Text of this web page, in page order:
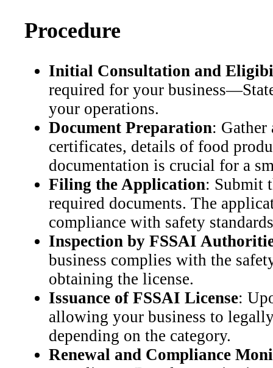
Procedure
Initial Consultation and
required for your
your operations.
Document Preparation: Gather
certificates, details of food
documentation is crucial for a
Filing the Application: Submit
required documents. The
compliance with safety
Inspection by FSSAI
business complies with the
obtaining the license.
Issuance of FSSAI License:
allowing your business to
depending on the category.
Renewal and Compliance